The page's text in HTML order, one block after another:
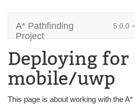
A* Pathfinding
Project
5.0.0
Deploying for
mobile/uwp
This page is about working with the